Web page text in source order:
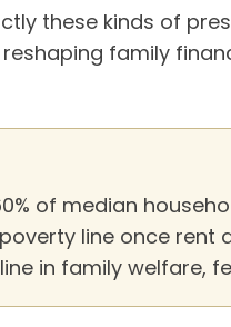
these kinds of
family
of median
line once
in family welfare,